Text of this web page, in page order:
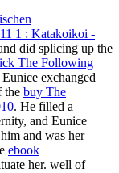
1 : Katakoikoi -
did splicing up the
The Following
exchanged
the buy The
. He filled a
and Eunice
and was her
ebook
her. well of